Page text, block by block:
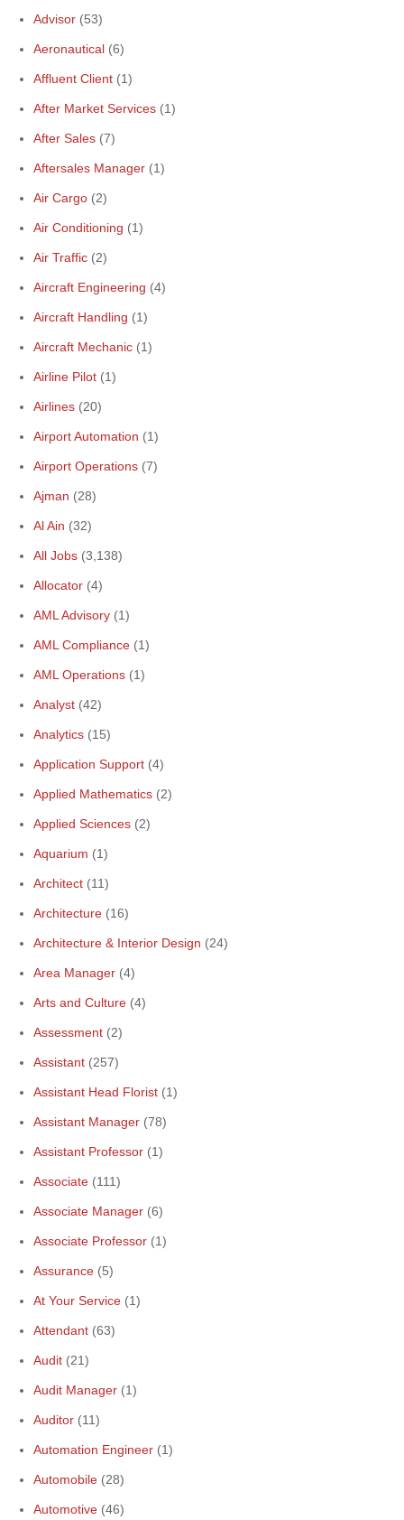
Advisor (53)
Aeronautical (6)
Affluent Client (1)
After Market Services (1)
After Sales (7)
Aftersales Manager (1)
Air Cargo (2)
Air Conditioning (1)
Air Traffic (2)
Aircraft Engineering (4)
Aircraft Handling (1)
Aircraft Mechanic (1)
Airline Pilot (1)
Airlines (20)
Airport Automation (1)
Airport Operations (7)
Ajman (28)
Al Ain (32)
All Jobs (3,138)
Allocator (4)
AML Advisory (1)
AML Compliance (1)
AML Operations (1)
Analyst (42)
Analytics (15)
Application Support (4)
Applied Mathematics (2)
Applied Sciences (2)
Aquarium (1)
Architect (11)
Architecture (16)
Architecture & Interior Design (24)
Area Manager (4)
Arts and Culture (4)
Assessment (2)
Assistant (257)
Assistant Head Florist (1)
Assistant Manager (78)
Assistant Professor (1)
Associate (111)
Associate Manager (6)
Associate Professor (1)
Assurance (5)
At Your Service (1)
Attendant (63)
Audit (21)
Audit Manager (1)
Auditor (11)
Automation Engineer (1)
Automobile (28)
Automotive (46)